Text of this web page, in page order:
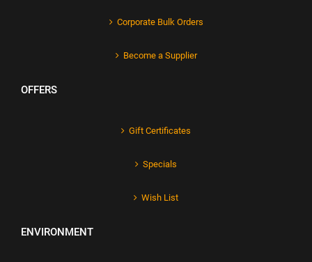
Corporate Bulk Orders
Become a Supplier
OFFERS
Gift Certificates
Specials
Wish List
ENVIRONMENT